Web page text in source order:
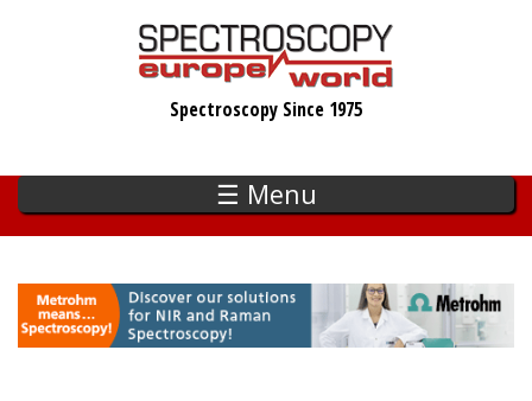
Spectroscopy Since 1975
☰ Menu